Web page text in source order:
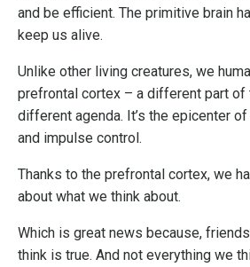
and be efficient. The primitive brain
keep us alive.
Unlike other living creatures, we
prefrontal cortex – a different part of
different agenda. It’s the epicenter
and impulse control.
Thanks to the prefrontal cortex, we
about what we think about.
Which is great news because,
think is true. And not everything we